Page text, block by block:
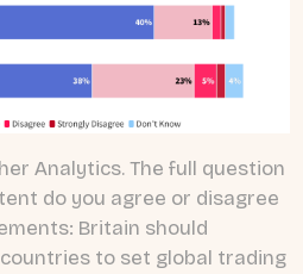
Analytics. The full question
do you agree or disagree
Britain should
to set global trading